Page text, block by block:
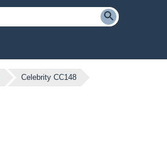
Celebrity CC148